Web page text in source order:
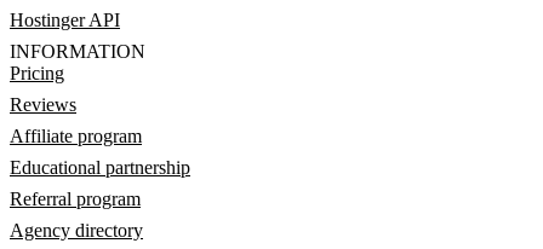
Hostinger API
INFORMATION
Pricing
Reviews
Affiliate program
Educational partnership
Referral program
Agency directory